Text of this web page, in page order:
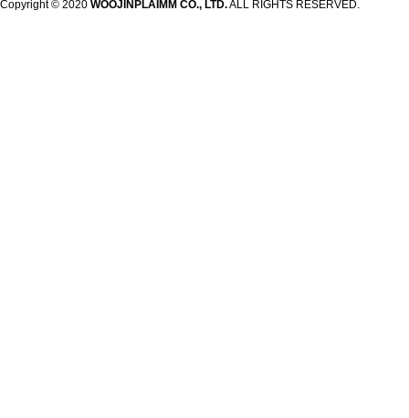
Copyright © 2020 WOOJINPLAIMM CO., LTD.ALL RIGHTS RESERVED.